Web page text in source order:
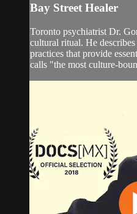
Bay Street Healer
Toronto psychiatrist Dr.
cultural ritual. He
practices that provide
calls "the most culture-